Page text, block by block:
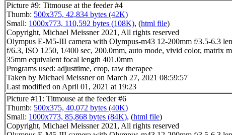
Picture #9: Titmouse at the feeder #4
Thumb: 500x375, 42,834 bytes (42K)
Small: 1000x773, 110,592 bytes (108K), (html file)
Copyright, Michael Meissner 2021, All rights reserved
Olympus E-M5-III camera with Olympus-m43 12-200mm f/3.5-6.3
f/6.3, ISO 1250, 1/400 sec, 200.0mm, auto mode, vivid color, matrix
35mm equivalent focal length 401.0mm
Programs used: adjusttime, crop, raw therapee
Taken by Michael Meissner on March 27, 2021 08:59:57
Last modified on April 01, 2021 at 19:23
Picture #11: Titmouse at the feeder #6
Thumb: 500x375, 40,072 bytes (40K)
Small: 1000x773, 85,868 bytes (84K), (html file)
Copyright, Michael Meissner 2021, All rights reserved